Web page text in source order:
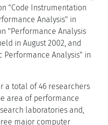
in August 2002, and
Analysis" in
total of 46 researchers
area of performance
laboratories and,
major computer
the exchange of
a multidisciplinary
important research